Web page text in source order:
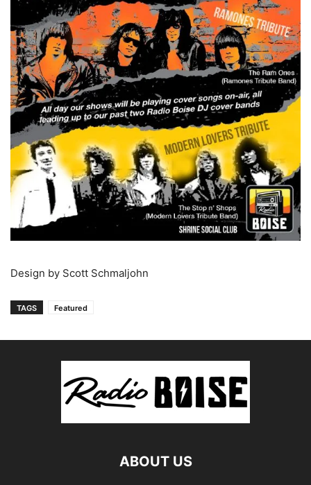
Design by Scott Schmaljohn
TAGS Featured
ABOUT US